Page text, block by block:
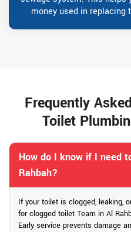
money used in replacing
Frequently
Toilet
How do I know if I need
Rahbah?
If your toilet is clogged, leaking,
for clogged toilet Team in Al
Early service prevents damage